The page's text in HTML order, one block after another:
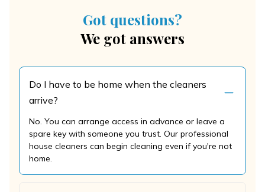
Got questions?
We got answers
Do I have to be home when the cleaners
arrive?
No. You can arrange access in advance or leave a
spare key with someone you trust. Our professional
house cleaners can begin cleaning even if you're not
home.